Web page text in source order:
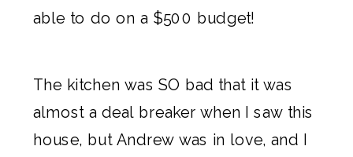
able to do on a $500 budget!
The kitchen was SO bad that it was
almost a deal breaker when I saw this
house, but Andrew was in love, and I